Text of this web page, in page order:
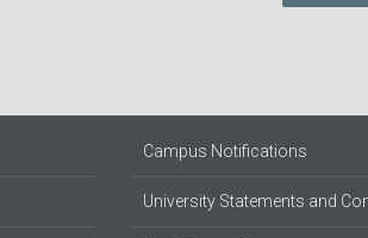
Campus Notifications
University Statements and